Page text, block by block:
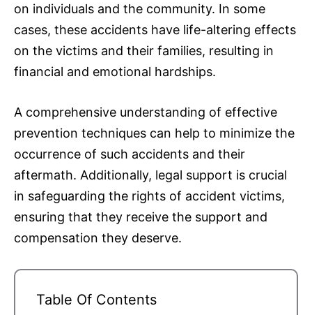
on individuals and the community. In some
cases, these accidents have life-altering effects
on the victims and their families, resulting in
financial and emotional hardships.
A comprehensive understanding of effective
prevention techniques can help to minimize the
occurrence of such accidents and their
aftermath. Additionally, legal support is crucial
in safeguarding the rights of accident victims,
ensuring that they receive the support and
compensation they deserve.
Table Of Contents